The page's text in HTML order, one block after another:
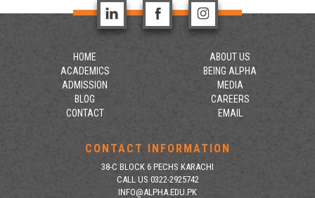
HOME
ABOUT US
ACADEMICS
BEING ALPHA
ADMISSION
MEDIA
BLOG
CAREERS
CONTACT
EMAIL
CONTACT INFORMATION
38-C BLOCK 6 PECHS KARACHI
CALL US 0322-2925742
INFO@ALPHA.EDU.PK